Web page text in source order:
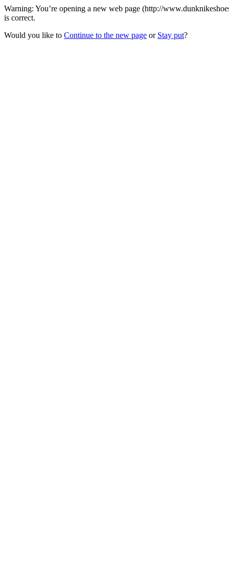
Warning: You’re opening a new web page (http://
is correct.
Would you like to Continue to the new page or Stay put?